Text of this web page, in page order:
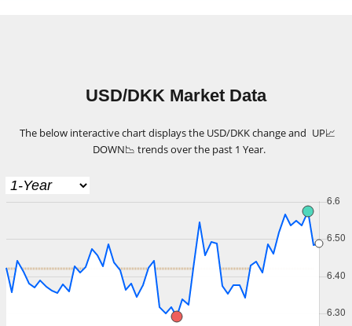
USD/DKK Market Data
The below interactive chart displays the USD/DKK change and UP📈
DOWN📉 trends over the past 1 Year.